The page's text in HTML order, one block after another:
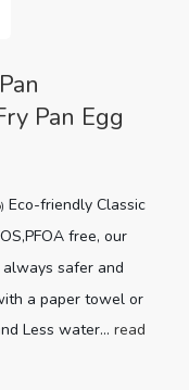
Pan Egg
) Eco-friendly Classic
free, our
safer and
a paper towel or
Less water...read